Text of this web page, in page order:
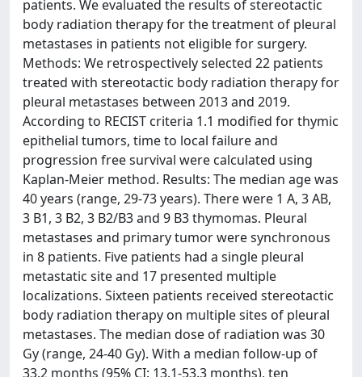
patients. We evaluated the results of stereotactic
body radiation therapy for the treatment of pleural
metastases in patients not eligible for surgery.
Methods: We retrospectively selected 22 patients
treated with stereotactic body radiation therapy for
pleural metastases between 2013 and 2019.
According to RECIST criteria 1.1 modified for thymic
epithelial tumors, time to local failure and
progression free survival were calculated using
Kaplan-Meier method. Results: The median age was
40 years (range, 29-73 years). There were 1 A, 3 AB,
3 B1, 3 B2, 3 B2/B3 and 9 B3 thymomas. Pleural
metastases and primary tumor were synchronous
in 8 patients. Five patients had a single pleural
metastatic site and 17 presented multiple
localizations. Sixteen patients received stereotactic
body radiation therapy on multiple sites of pleural
metastases. The median dose of radiation was 30
Gy (range, 24-40 Gy). With a median follow-up of
33.2 months (95% CI: 13.1-53.3 months), ten